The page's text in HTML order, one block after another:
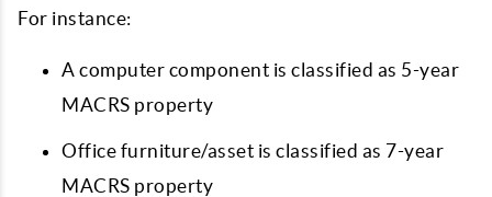
For instance:
A computer component is classified as 5-year
MACRS property
Office furniture/asset is classified as 7-year
MACRS property